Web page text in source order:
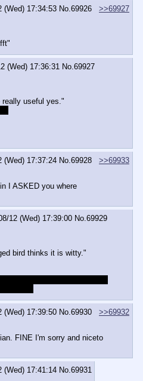
(Wed) 17:34:53 No. 69926
>>69927
(Wed) 17:36:31 No. 69927
really useful yes."
(Wed) 17:37:24 No. 69928
>>69933
I ASKED you where
12 (Wed) 17:39:00 No. 69929
bird thinks it is witty."
(Wed) 17:39:50 No. 69930
>>69932
FINE I'm sorry and niceto
(Wed) 17:41:14 No. 69931